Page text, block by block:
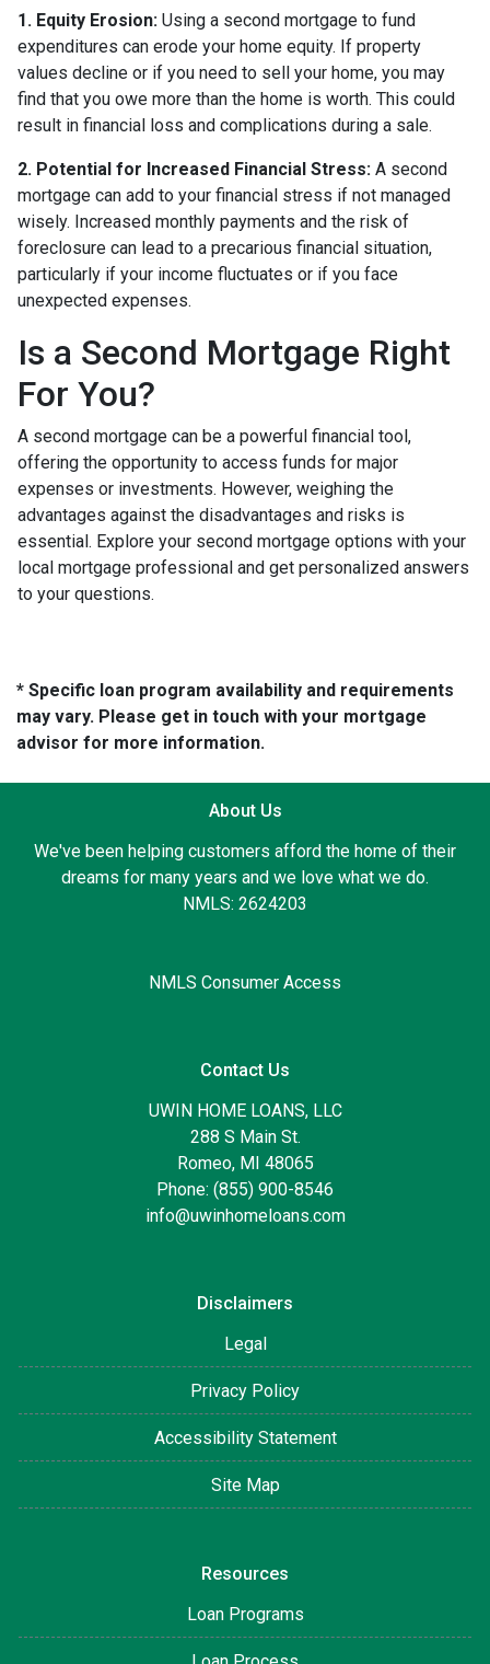
1. Equity Erosion: Using a second mortgage to fund
expenditures can erode your home equity. If property
values decline or if you need to sell your home, you may
find that you owe more than the home is worth. This could
result in financial loss and complications during a sale.
2. Potential for Increased Financial Stress: A second
mortgage can add to your financial stress if not managed
wisely. Increased monthly payments and the risk of
foreclosure can lead to a precarious financial situation,
particularly if your income fluctuates or if you face
unexpected expenses.
Is a Second Mortgage Right
For You?
A second mortgage can be a powerful financial tool,
offering the opportunity to access funds for major
expenses or investments. However, weighing the
advantages against the disadvantages and risks is
essential. Explore your second mortgage options with your
local mortgage professional and get personalized answers
to your questions.
* Specific loan program availability and requirements
may vary. Please get in touch with your mortgage
advisor for more information.
About Us
We've been helping customers afford the home of their
dreams for many years and we love what we do.
NMLS: 2624203
NMLS Consumer Access
Contact Us
UWIN HOME LOANS, LLC
288 S Main St.
Romeo, MI 48065
Phone: (855) 900-8546
info@uwinhomeloans.com
Disclaimers
Legal
Privacy Policy
Accessibility Statement
Site Map
Resources
Loan Programs